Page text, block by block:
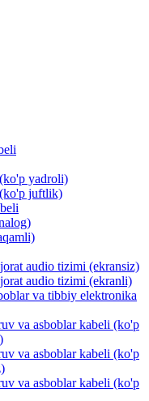
yadroli)
juftlik)
audio tizimi (ekransiz)
audio tizimi (ekranli)
va tibbiy elektronika
va asboblar kabeli (ko'p
va asboblar kabeli (ko'p
va asboblar kabeli (ko'p